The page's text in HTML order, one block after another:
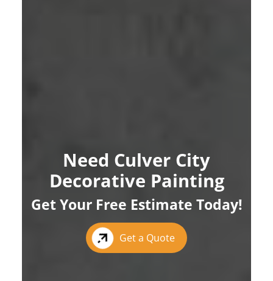
Need Culver City
Decorative Painting
Get Your Free Estimate Today!
Get a Quote